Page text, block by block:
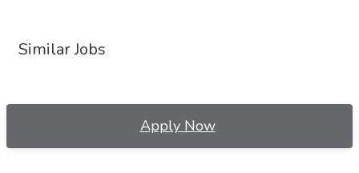
Similar Jobs
Apply Now